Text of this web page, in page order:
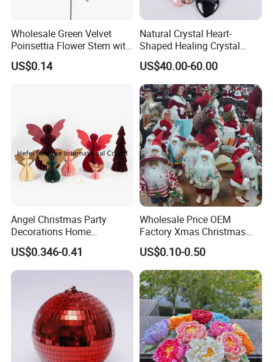
Wholesale Green Velvet
Poinsettia Flower Stem with
Gold Trim Christmas
Poinsettia
US$0.14
Natural Crystal Heart-
Shaped Healing Crystal
Carving Hearts Gemstone
for Christmas Valentine Gift
US$40.00-60.00
Angel Christmas Party
Decorations Home
Decoration Wedding
Decoration
US$0.346-0.41
Wholesale Price OEM
Factory Xmas Christmas
Gifts Santa Claus Christmas
Angel Christmas
Decorations Manufacturer
in China
US$0.10-0.50